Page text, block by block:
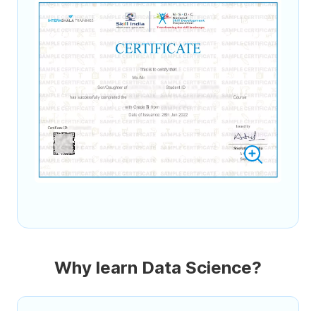
Why learn Data Science?